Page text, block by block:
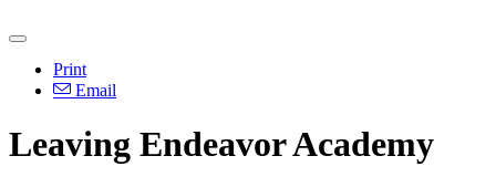
Print
Email
Leaving Endeavor Academy